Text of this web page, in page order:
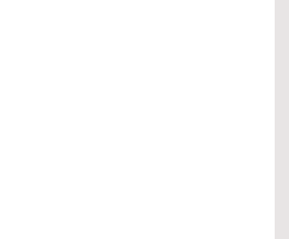
Ganesha Gauri, we
is Shri Siva’s
from these sacred